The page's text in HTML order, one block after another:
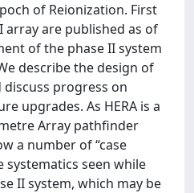
of Reionization. First
are published as of
of the phase II system
describe the design of
progress on
upgrades. As HERA is a
Array pathfinder
a number of “case
systematics seen while
II system, which may be